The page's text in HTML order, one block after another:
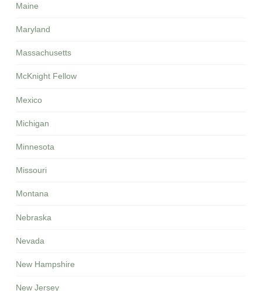
Maine
Maryland
Massachusetts
McKnight Fellow
Mexico
Michigan
Minnesota
Missouri
Montana
Nebraska
Nevada
New Hampshire
New Jersey